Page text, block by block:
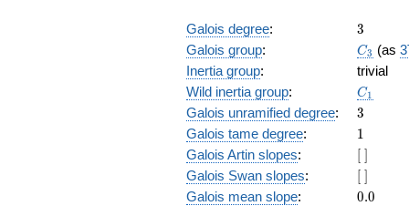
Galois degree: 3
3
Galois group: C_3
C3 (as
Inertia group:
trivial
Wild inertia group: C_1
C1
Galois unramified degree: 3
3
Galois tame degree: 11
Galois Artin slopes:
[\
]
[ ]
Galois Swan slopes:
[\
]
[ ]
Galois mean slope: 0.0
0.0